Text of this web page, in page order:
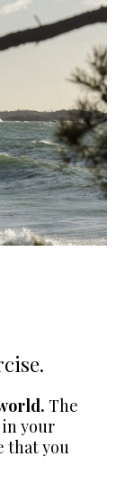
The
your
that you